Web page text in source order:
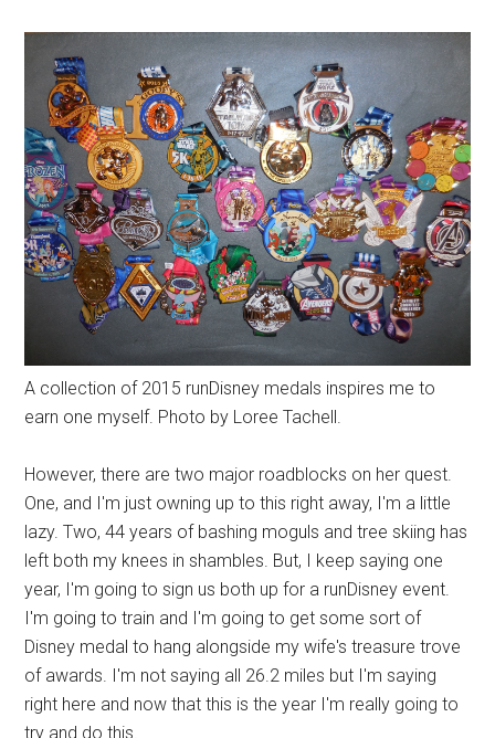
A collection of 2015 runDisney medals inspires me to
earn one myself. Photo by Loree Tachell.
However, there are two major roadblocks on her quest.
One, and I'm just owning up to this right away, I'm a little
lazy. Two, 44 years of bashing moguls and tree skiing has
left both my knees in shambles. But, I keep saying one
year, I'm going to sign us both up for a runDisney event.
I'm going to train and I'm going to get some sort of
Disney medal to hang alongside my wife's treasure trove
of awards. I'm not saying all 26.2 miles but I'm saying
right here and now that this is the year I'm really going to
try and do this.